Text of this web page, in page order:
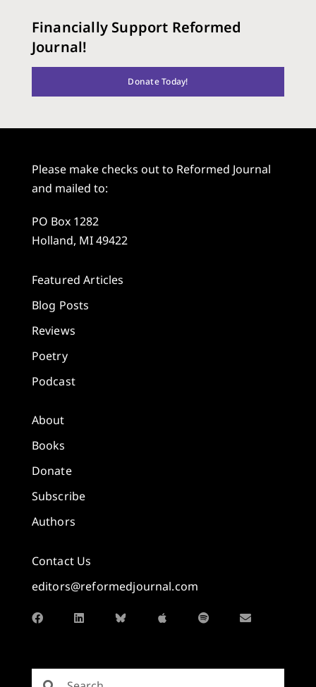
Financially Support Reformed
Journal!
Donate Today!
Please make checks out to Reformed Journal
and mailed to:
PO Box 1282
Holland, MI 49422
Featured Articles
Blog Posts
Reviews
Poetry
Podcast
About
Books
Donate
Subscribe
Authors
Contact Us
editors@reformedjournal.com